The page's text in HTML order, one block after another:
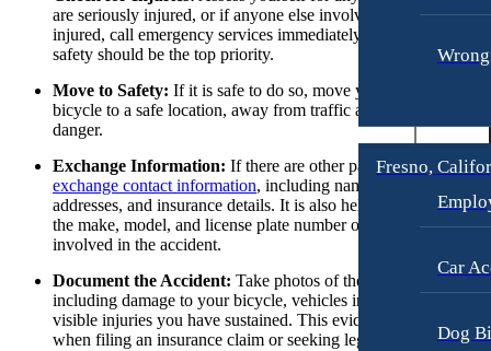
Fresno,
Car
Dog
Motorcycle Accidents
Personal Injury
Premises Liability
Wrongful Death
Kent, Washington
Bicycle Accidents
Dog Bites
Medical Malpractice
Wrongful Death
Fresno, California
Employment Lawyer
Car Accidents
Dog Bites
Employment Law
Motorcycle Accidents
Pedestrian Accidents
Premises Liability
are seriously injured, or if anyone else involved in the accident
injured, call emergency services immediately. Your health and
safety should be the top priority.
Move to Safety: If it is safe to do so, move yourself and your
bicycle to a safe location, away from traffic and potential
danger.
Exchange Information: If there are other parties involved,
exchange contact information, including names, phone
addresses, and insurance details. It is also helpful to write down
the make, model, and license plate number of any vehicles
involved in the accident.
Document the Accident: Take photos of the accident scene,
including damage to your bicycle, vehicles involved, and any
visible injuries you have sustained. This evidence can be
when filing an insurance claim or seeking legal action.